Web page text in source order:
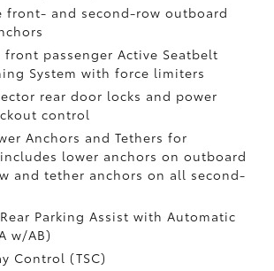
front- and second-row outboard
front passenger Active Seatbelt
System with force limiters
rear door locks and power
control
Anchors and Tethers for
lower anchors on outboard
and tether anchors on all second-
Parking Assist with Automatic
w/AB)
Control (TSC)